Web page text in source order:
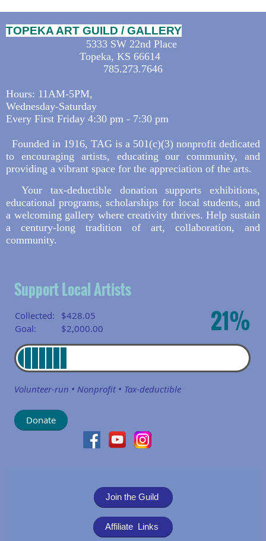
TOPEKA ART GUILD / GALLERY
5333 SW 22nd Place
Topeka, KS 66614
785.273.7646
Hours: 11AM-5PM,
Wednesday-Saturday
Every First Friday 4:30 pm - 7:30 pm
Founded in 1916, TAG is a 501(c)(3) nonprofit dedicated
to encouraging artists, educating our community, and
providing a vibrant space for the appreciation of the arts.
Your tax-deductible donation supports exhibitions,
educational programs, scholarships for local students, and
a welcoming gallery where creativity thrives. Help sustain
a century-long tradition of art, collaboration, and
community.
Support Local Artists
Collected:
$428.05
Goal:
$2,000.00 21%
Volunteer-run • Nonprofit • Tax-deductible
Join the Guild
Affiliate Links